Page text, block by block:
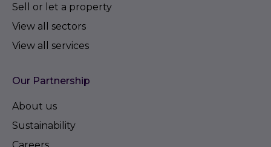
Sell or let a property
View all sectors
View all services
Our Partnership
About us
Sustainability
Careers